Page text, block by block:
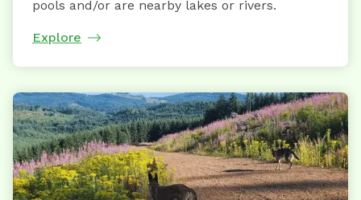
pools and/or are nearby lakes or rivers.
Explore